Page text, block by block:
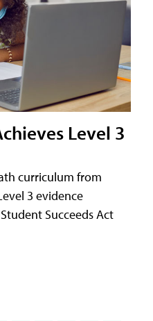
Level 3
curriculum from
3 evidence
Succeeds Act